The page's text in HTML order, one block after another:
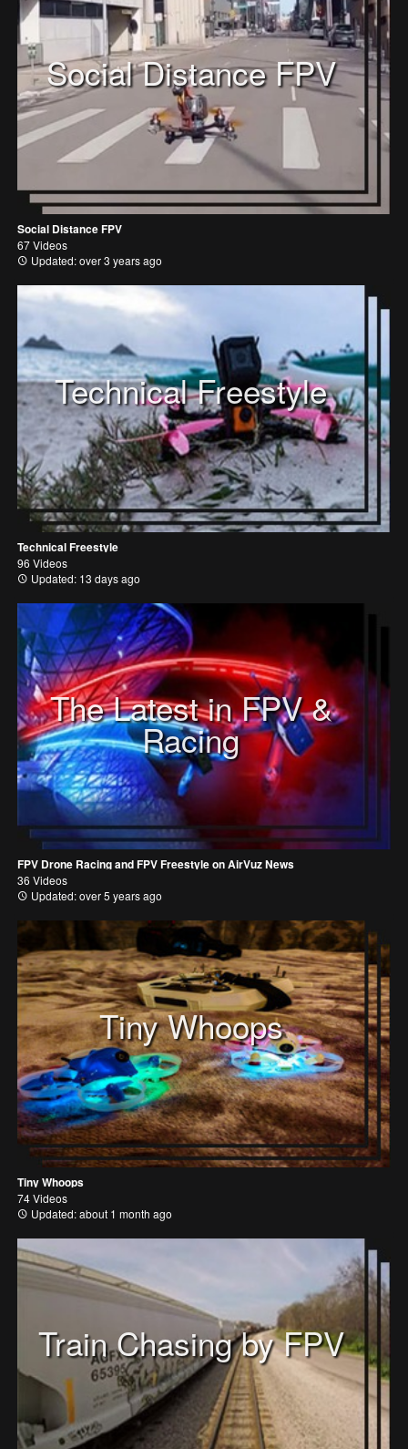
Social Distance FPV
Social Distance FPV
67 Videos
Updated: over 3 years ago
Technical Freestyle
Technical Freestyle
96 Videos
Updated: 13 days ago
The Latest in FPV &
Racing
FPV Drone Racing and FPV Freestyle on AirVuz News
36 Videos
Updated: over 5 years ago
Tiny Whoops
Tiny Whoops
74 Videos
Updated: about 1 month ago
Train Chasing by FPV